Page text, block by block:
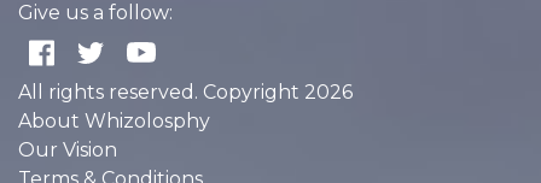
Give us a follow:
All rights reserved. Copyright 2026
About Whizolosphy
Our Vision